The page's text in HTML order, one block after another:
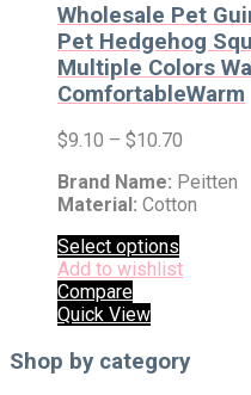
Wholesale Pet
Pet Hedgehog
Multiple Colors
ComfortableWarm
$9.10 – $10.70
Brand Name: Peitten
Material: Cotton
Select options
Add to wishlist
Compare
Quick View
Shop by category